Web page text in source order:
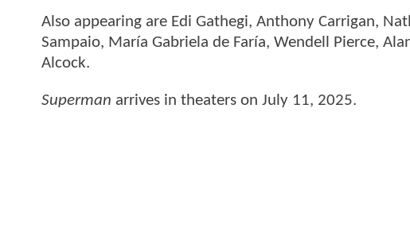
Also appearing are Edi Gathegi, Anthony Carrigan,
Sampaio, María Gabriela de Faría, Wendell Pierce,
Alcock.
Superman arrives in theaters on July 11, 2025.